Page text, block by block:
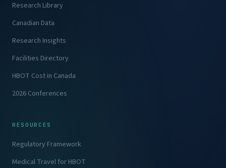
Research Library
Canadian Data
Research Insights
Facilities Directory
HBOT Cost in Canada
2026 Conferences
RESOURCES
Regulatory Framework
Medical Travel for HBOT